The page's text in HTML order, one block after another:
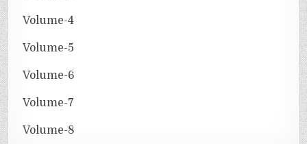
Volume-4
Volume-5
Volume-6
Volume-7
Volume-8